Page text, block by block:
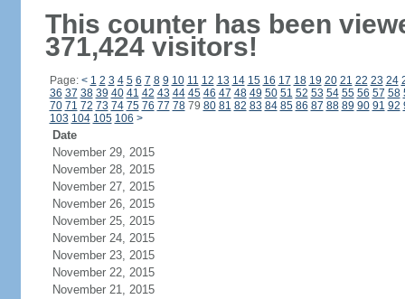
This counter has been
371,424 visitors!
Page: < 1 2 3 4 5 6 7 8 9 10 11 12 13 14 15 16 17 18 19 20 21 22 23 24
36 37 38 39 40 41 42 43 44 45 46 47 48 49 50 51 52 53 54 55 56 57 58
70 71 72 73 74 75 76 77 7879 80 81 82 83 84 85 86 87 88 89 90 91 92
103 104 105 106 >
Date
November 29, 2015
November 28, 2015
November 27, 2015
November 26, 2015
November 25, 2015
November 24, 2015
November 23, 2015
November 22, 2015
November 21, 2015